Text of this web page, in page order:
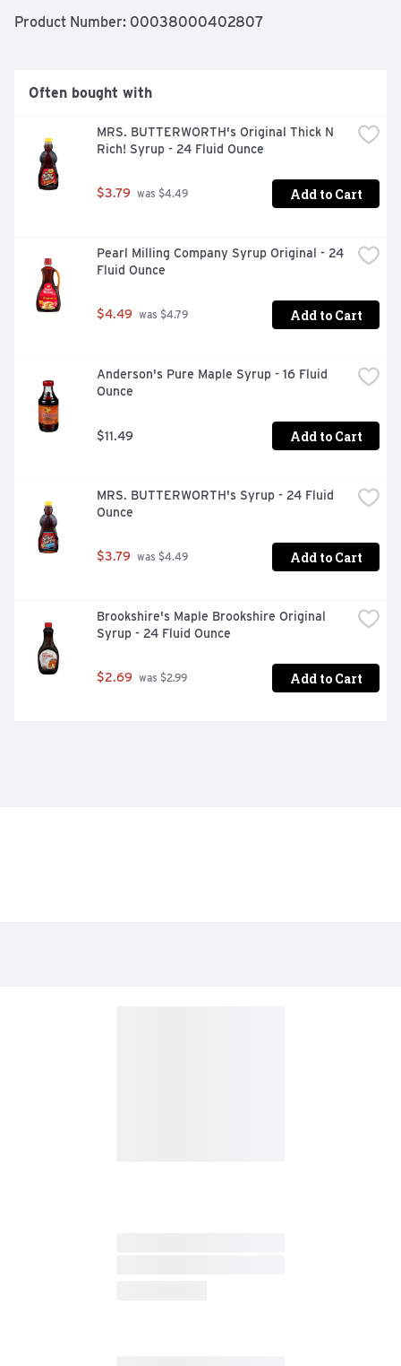
smiles to fast-paced, busy mornings. Great for families
syrup, jellies and jam, peanut butter, hazelnut spread,
fresh fruit, berries, whipped cream, and powdered sugar.
Product Number: 00038000402807
Often bought with
MRS. BUTTERWORTH's Original Thick N
Rich! Syrup - 24 Fluid Ounce
$3.79 was $4.49 Add to Cart
Pearl Milling Company Syrup Original - 24
Fluid Ounce
$4.49 was $4.79 Add to Cart
Anderson's Pure Maple Syrup - 16 Fluid
Ounce
$11.49 Add to Cart
MRS. BUTTERWORTH's Syrup - 24 Fluid
Ounce
$3.79 was $4.49 Add to Cart
Brookshire's Maple Brookshire Original
Syrup - 24 Fluid Ounce
$2.69 was $2.99 Add to Cart